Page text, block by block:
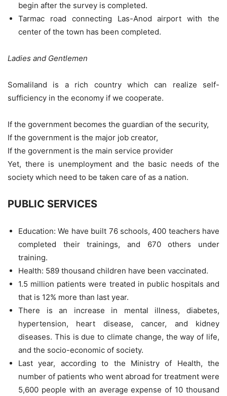
begin after the survey is completed.
Tarmac road connecting Las-Anod airport with the
center of the town has been completed.
Ladies and Gentlemen
Somaliland is a rich country which can realize self-
sufficiency in the economy if we cooperate.
If the government becomes the guardian of the security,
If the government is the major job creator,
If the government is the main service provider
Yet, there is unemployment and the basic needs of the
society which need to be taken care of as a nation.
PUBLIC SERVICES
Education: We have built 76 schools, 400 teachers have
completed their trainings, and 670 others under
training.
Health: 589 thousand children have been vaccinated.
1.5 million patients were treated in public hospitals and
that is 12% more than last year.
There is an increase in mental illness, diabetes,
hypertension, heart disease, cancer, and kidney
diseases. This is due to climate change, the way of life,
and the socio-economic of society.
Last year, according to the Ministry of Health, the
number of patients who went abroad for treatment were
5,600 people with an average expense of 10 thousand